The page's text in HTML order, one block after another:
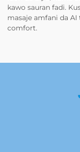
kawo sauran fadi.
masaje amfani da
comfort.